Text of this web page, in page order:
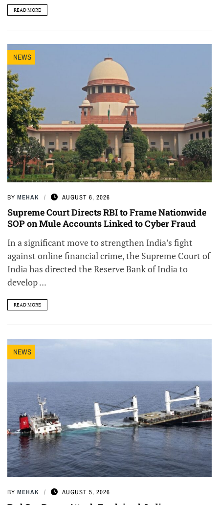
READ MORE
NEWS
BY MEHAK AUGUST 6, 2026
Supreme Court Directs RBI to Frame Nationwide
SOP on Mule Accounts Linked to Cyber Fraud
In a significant move to strengthen India’s fight
against online financial crime, the Supreme Court of
India has directed the Reserve Bank of India to
develop ...
READ MORE
NEWS
BY MEHAK AUGUST 5, 2026